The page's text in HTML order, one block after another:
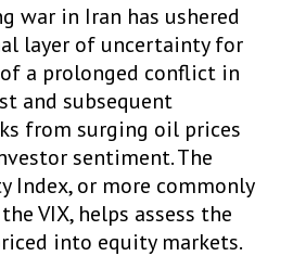
war in Iran has ushered
layer of uncertainty for
of a prolonged conflict in
and subsequent
from surging oil prices
sentiment. The
Index, or more commonly
VIX, helps assess the
into equity markets.